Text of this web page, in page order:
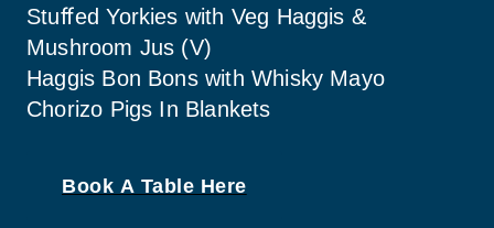
Stuﬀed Yorkies with Veg Haggis &
Mushroom Jus (V)
Haggis Bon Bons with Whisky Mayo
Chorizo Pigs In Blankets
Book A Table Here